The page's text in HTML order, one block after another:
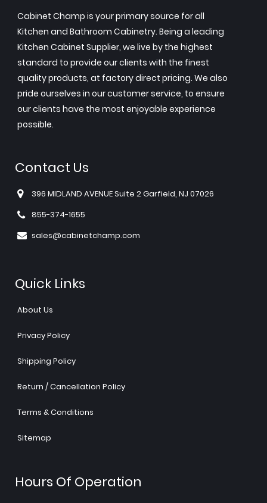
Cabinet Champ is your primary source for all
Kitchen and Bathroom Cabinetry. Being a leading
Kitchen Cabinet Supplier, we live by the highest
standard to provide our clients with the finest
quality products, at factory direct pricing. We also
pride ourselves in our customer service, to ensure
our clients have the most enjoyable experience
possible.
Contact Us
396 MIDLAND AVENUE Suite 2 Garfield, NJ 07026
855-374-1655
sales@cabinetchamp.com
Quick Links
About Us
Privacy Policy
Shipping Policy
Return / Cancellation Policy
Terms & Conditions
Sitemap
Hours Of Operation